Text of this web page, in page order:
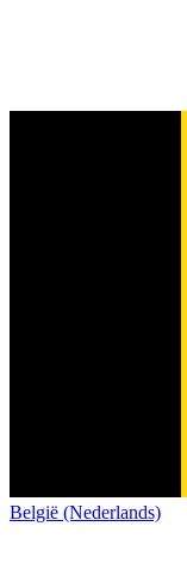
België (Nederlands)